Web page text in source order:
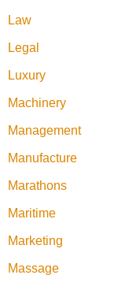
Law
Legal
Luxury
Machinery
Management
Manufacture
Marathons
Maritime
Marketing
Massage